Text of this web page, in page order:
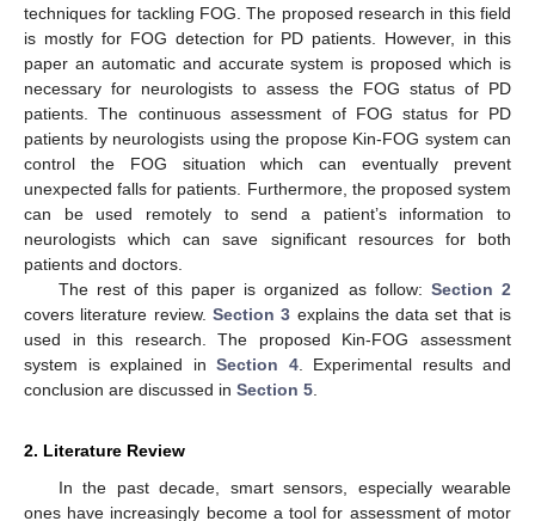
techniques for tackling FOG. The proposed research in this field
is mostly for FOG detection for PD patients. However, in this
paper an automatic and accurate system is proposed which is
necessary for neurologists to assess the FOG status of PD
patients. The continuous assessment of FOG status for PD
patients by neurologists using the propose Kin-FOG system can
control the FOG situation which can eventually prevent
unexpected falls for patients. Furthermore, the proposed system
can be used remotely to send a patient’s information to
neurologists which can save significant resources for both
patients and doctors.
The rest of this paper is organized as follow: Section 2
covers literature review. Section 3 explains the data set that is
used in this research. The proposed Kin-FOG assessment
system is explained in Section 4. Experimental results and
conclusion are discussed in Section 5
2. Literature Review
In the past decade, smart sensors, especially wearable
ones have increasingly become a tool for assessment of motor